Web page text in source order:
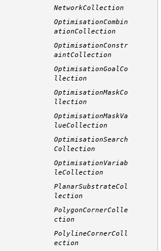
NetworkCollection
OptimisationCombin
ationCollection
OptimisationConstr
aintCollection
OptimisationGoalCo
llection
OptimisationMaskCo
llection
OptimisationMaskVa
lueCollection
OptimisationSearch
Collection
OptimisationVariab
leCollection
PlanarSubstrateCol
lection
PolygonCornerColle
ction
PolylineCornerColl
ection